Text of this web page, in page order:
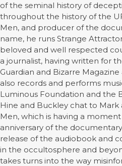
of the seminal history of
throughout the history of the
Men, and producer of the
name, he runs Strange
beloved and well respected
a journalist, having written for
Guardian and Bizarre
also records and performs
Luminous Foundation and the
Hine and Buckley chat to
Men, which is having a
anniversary of the
release of the audiobook and
in the occultosphere and
takes turns into the way